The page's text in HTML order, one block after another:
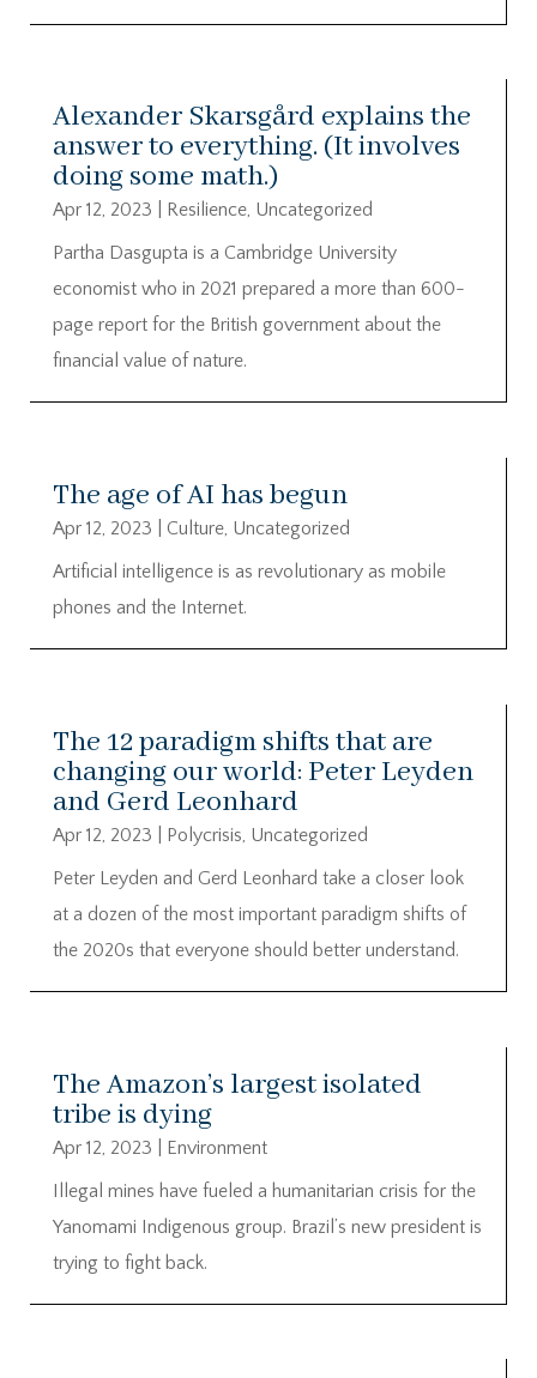
Alexander Skarsgård explains the
answer to everything. (It involves
doing some math.)
Apr 12, 2023 Resilience, Uncategorized
Partha Dasgupta is a Cambridge University
economist who in 2021 prepared a more than 600-
page report for the British government about the
financial value of nature.
The age of AI has begun
Apr 12, 2023 Culture, Uncategorized
Artificial intelligence is as revolutionary as mobile
phones and the Internet.
The 12 paradigm shifts that are
changing our world: Peter Leyden
and Gerd Leonhard
Apr 12, 2023 Polycrisis, Uncategorized
Peter Leyden and Gerd Leonhard take a closer look
at a dozen of the most important paradigm shifts of
the 2020s that everyone should better understand.
The Amazon’s largest isolated
tribe is dying
Apr 12, 2023
Environment
Illegal mines have fueled a humanitarian crisis for the
Yanomami Indigenous group. Brazil’s new president is
trying to fight back.